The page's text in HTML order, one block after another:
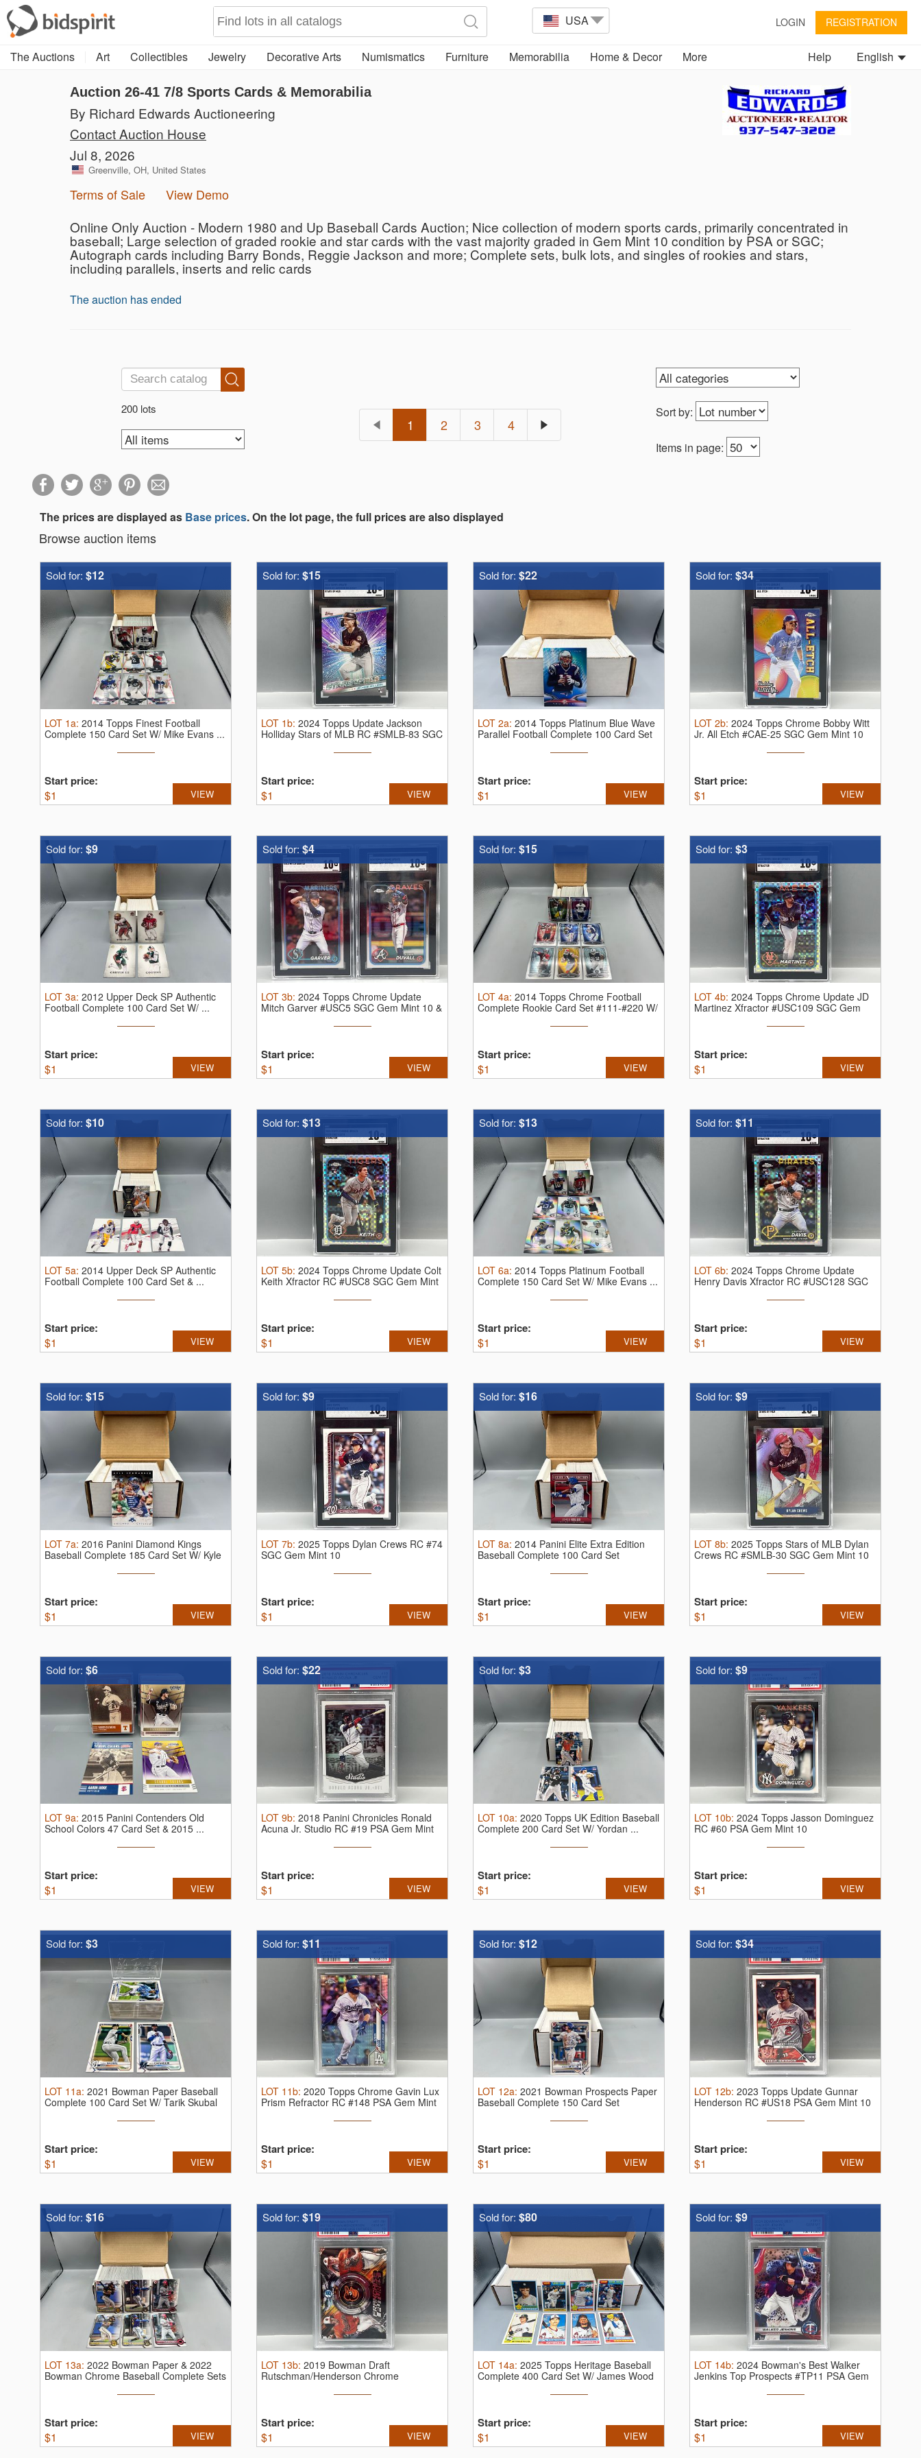
USA LOGIN REGISTRATION
The Auctions Art Collectibles Jewelry Decorative Arts Numismatics Furniture Memorabilia Home & Decor More English
Help
Auction 26-41 7/8 Sports Cards & Memorabilia
By Richard Edwards Auctioneering
Contact Auction House
Jul 8, 2026
Greenville, OH, United States
Terms of Sale View Demo
Online Only Auction - Modern 1980 and Up Baseball Cards Auction; Nice collection of modern sports cards, primarily concentrated in
baseball; Large selection of graded rookie and star cards with the vast majority graded in Gem Mint 10 condition by PSA or SGC;
Autograph cards including Barry Bonds, Reggie Jackson and more; Complete sets, bulk lots, and singles of rookies and stars,
including parallels, inserts and relic cards
The auction has ended
200 lots Sort by:
Items in page:
1 2 3 4
The prices are displayed as Base prices. On the lot page, the full prices are also displayed
Browse auction items
Sold for: $12
LOT 1a: 2014 Topps Finest Football
Complete 150 Card Set W/ Mike Evans ...
Start price:
$1 VIEW
Sold for: $15
LOT 1b: 2024 Topps Update Jackson
Holliday Stars of MLB RC #SMLB-83 SGC
Start price:
$1 VIEW
Sold for: $22
LOT 2a: 2014 Topps Platinum Blue Wave
Parallel Football Complete 100 Card Set
Start price:
$1 VIEW
Sold for: $34
LOT 2b: 2024 Topps Chrome Bobby Witt
Jr. All Etch #CAE-25 SGC Gem Mint 10
Start price:
$1 VIEW
Sold for: $9
LOT 3a: 2012 Upper Deck SP Authentic
Football Complete 100 Card Set W/ ...
Start price:
$1 VIEW
Sold for: $4
LOT 3b: 2024 Topps Chrome Update
Mitch Garver #USC5 SGC Gem Mint 10 &
Start price:
$1 VIEW
Sold for: $15
LOT 4a: 2014 Topps Chrome Football
Complete Rookie Card Set #111-#220 W/
Start price:
$1 VIEW
Sold for: $3
LOT 4b: 2024 Topps Chrome Update JD
Martinez Xfractor #USC109 SGC Gem
Start price:
$1 VIEW
Sold for: $10
LOT 5a: 2014 Upper Deck SP Authentic
Football Complete 100 Card Set & ...
Start price:
$1 VIEW
Sold for: $13
LOT 5b: 2024 Topps Chrome Update Colt
Keith Xfractor RC #USC8 SGC Gem Mint
Start price:
$1 VIEW
Sold for: $13
LOT 6a: 2014 Topps Platinum Football
Complete 150 Card Set W/ Mike Evans ...
Start price:
$1 VIEW
Sold for: $11
LOT 6b: 2024 Topps Chrome Update
Henry Davis Xfractor RC #USC128 SGC
Start price:
$1 VIEW
Sold for: $15
LOT 7a: 2016 Panini Diamond Kings
Baseball Complete 185 Card Set W/ Kyle
Start price:
$1 VIEW
Sold for: $9
LOT 7b: 2025 Topps Dylan Crews RC #74
SGC Gem Mint 10
Start price:
$1 VIEW
Sold for: $16
LOT 8a: 2014 Panini Elite Extra Edition
Baseball Complete 100 Card Set
Start price:
$1 VIEW
Sold for: $9
LOT 8b: 2025 Topps Stars of MLB Dylan
Crews RC #SMLB-30 SGC Gem Mint 10
Start price:
$1 VIEW
Sold for: $6
LOT 9a: 2015 Panini Contenders Old
School Colors 47 Card Set & 2015 ...
Start price:
$1 VIEW
Sold for: $22
LOT 9b: 2018 Panini Chronicles Ronald
Acuna Jr. Studio RC #19 PSA Gem Mint
Start price:
$1 VIEW
Sold for: $3
LOT 10a: 2020 Topps UK Edition Baseball
Complete 200 Card Set W/ Yordan ...
Start price:
$1 VIEW
Sold for: $9
LOT 10b: 2024 Topps Jasson Dominguez
RC #60 PSA Gem Mint 10
Start price:
$1 VIEW
Sold for: $3
LOT 11a: 2021 Bowman Paper Baseball
Complete 100 Card Set W/ Tarik Skubal
Start price:
$1 VIEW
Sold for: $11
LOT 11b: 2020 Topps Chrome Gavin Lux
Prism Refractor RC #148 PSA Gem Mint
Start price:
$1 VIEW
Sold for: $12
LOT 12a: 2021 Bowman Prospects Paper
Baseball Complete 150 Card Set
Start price:
$1 VIEW
Sold for: $34
LOT 12b: 2023 Topps Update Gunnar
Henderson RC #US18 PSA Gem Mint 10
Start price:
$1 VIEW
Sold for: $16
LOT 13a: 2022 Bowman Paper & 2022
Bowman Chrome Baseball Complete Sets
Start price:
$1 VIEW
Sold for: $19
LOT 13b: 2019 Bowman Draft
Rutschman/Henderson Chrome
Start price:
$1 VIEW
Sold for: $80
LOT 14a: 2025 Topps Heritage Baseball
Complete 400 Card Set W/ James Wood
Start price:
$1 VIEW
Sold for: $9
LOT 14b: 2024 Bowman's Best Walker
Jenkins Top Prospects #TP11 PSA Gem
Start price:
$1 VIEW